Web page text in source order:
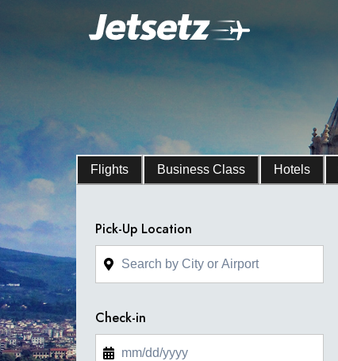
Flights Business Class Hotels
Pick-Up Location
Check-in